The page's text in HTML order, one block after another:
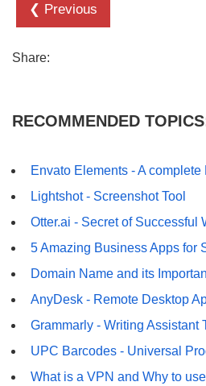
❮ Previous
Share:
RECOMMENDED
Envato Elements - A complete
Lightshot - Screenshot Tool
Otter.ai - Secret of Successful
5 Amazing Business Apps for
Domain Name and its
AnyDesk - Remote Desktop
Grammarly - Writing Assistant
UPC Barcodes - Universal
What is a VPN and Why to